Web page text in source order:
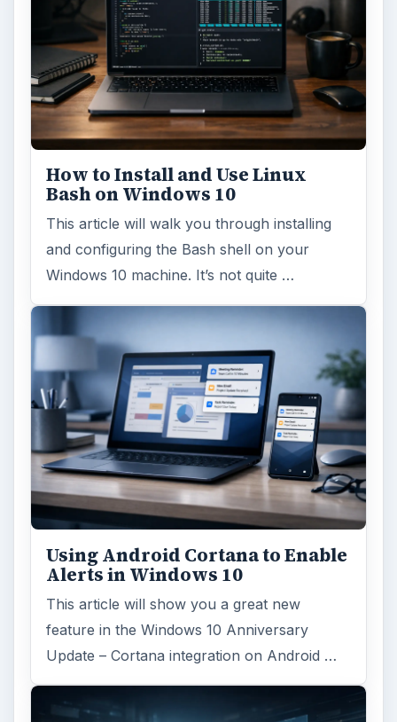
How to Install and Use Linux
Bash on Windows 10
This article will walk you through installing
and configuring the Bash shell on your
Windows 10 machine. It’s not quite …
Using Android Cortana to Enable
Alerts in Windows 10
This article will show you a great new
feature in the Windows 10 Anniversary
Update – Cortana integration on Android …